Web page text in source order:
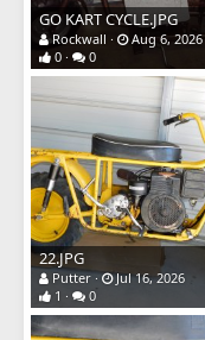
GO KART CYCLE.JPG
Rockwall
Aug 6, 2026
0
0
22.JPG
Putter
Jul 16, 2026
1
0